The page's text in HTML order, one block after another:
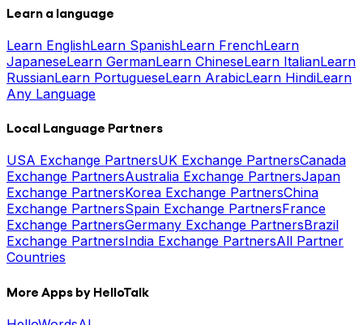
Learn a language
Learn EnglishLearn SpanishLearn FrenchLearn
JapaneseLearn GermanLearn ChineseLearn ItalianLearn
RussianLearn PortugueseLearn ArabicLearn HindiLearn
Any Language
Local Language Partners
USA Exchange PartnersUK Exchange PartnersCanada
Exchange PartnersAustralia Exchange PartnersJapan
Exchange PartnersKorea Exchange PartnersChina
Exchange PartnersSpain Exchange PartnersFrance
Exchange PartnersGermany Exchange PartnersBrazil
Exchange PartnersIndia Exchange PartnersAll Partner
Countries
More Apps by HelloTalk